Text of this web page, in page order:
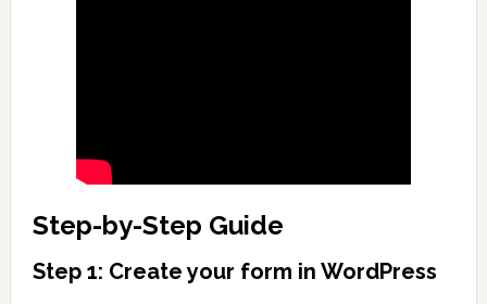
Step-by-Step Guide
Step 1: Create your form in WordPress